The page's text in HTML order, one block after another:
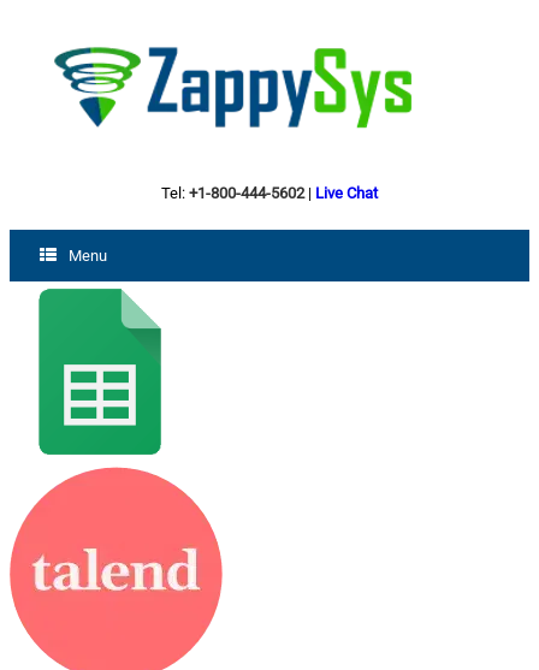
Tel: +1-800-444-5602| Live Chat
Menu